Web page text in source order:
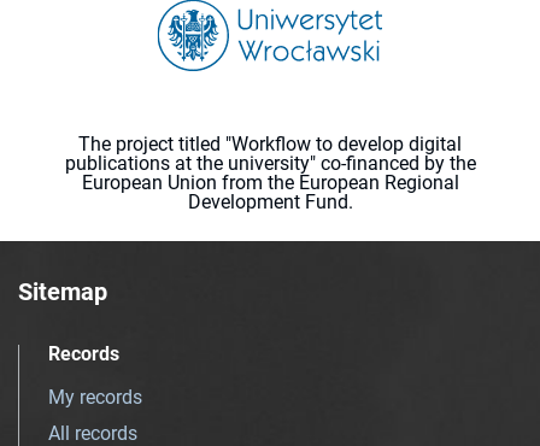
The project titled "Workflow to develop digital
publications at the university" co-financed by the
European Union from the European Regional
Development Fund.
Sitemap
Records
My records
All records